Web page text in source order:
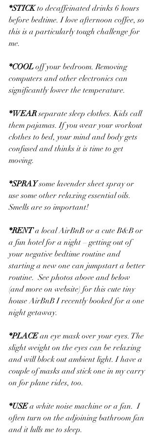
*STICK to decaffeinated drinks 6 hours
before bedtime. I love afternoon coffee, so
this is a particularly tough challenge for
me.
*COOL off your bedroom. Removing
computers and other electronics can
significantly lower the temperature.
*WEAR separate sleep clothes. Kids call
them pajamas. If you wear your workout
clothes to bed, your mind and body gets
confused and thinks it is time to get
moving.
*SPRAY some lavender sheet spray or
use some other relaxing essential oils.
Smells are so important!
*RENT a local AirBnB or a cute B&B or
a fun hotel for a night – getting out of
your negative bedtime routine and
starting a new one can jumpstart a better
routine.  See photos above and below
(and more on website) for this cute tiny
house AirBnB I recently booked for a one
night getaway.
*PLACE an eye mask over your eyes. The
slight weight on the eyes can be relaxing
and will block out ambient light. I have a
couple of masks and stick one in my carry
on for plane rides, too.
*USE a white noise machine or a fan.  I
often turn on the adjoining bathroom fan
and it lulls me to sleep.